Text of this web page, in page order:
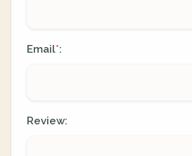
Email*:
Review: